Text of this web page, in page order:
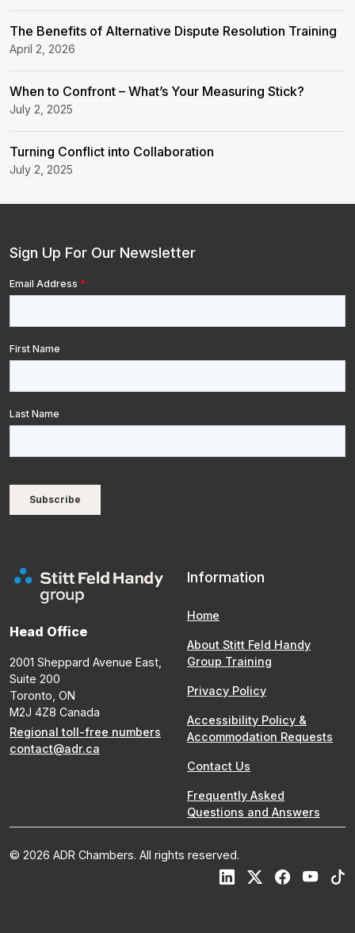
The Benefits of Alternative Dispute Resolution Training
April 2, 2026
When to Confront – What’s Your Measuring Stick?
July 2, 2025
Turning Conflict into Collaboration
July 2, 2025
Head Office
2001 Sheppard Avenue East,
Suite 200
Toronto, ON
M2J 4Z8 Canada
Regional toll-free numbers
contact@adr.ca
Information
Home
About Stitt Feld Handy
Group Training
Privacy Policy
Accessibility Policy &
Accommodation Requests
Contact Us
Frequently Asked
Questions and Answers
Sign Up For Our Newsletter
© 2026 ADR Chambers. All rights reserved.